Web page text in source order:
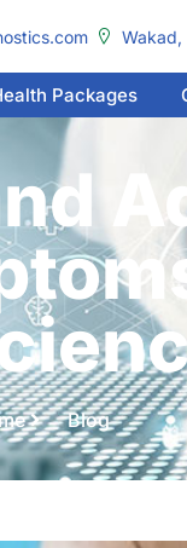
Wakad,
Packages
Blog